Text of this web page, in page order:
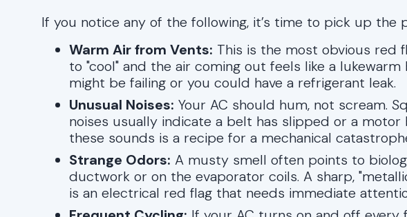
If you notice any of the following, it’s time to pick up the
Warm Air from Vents: This is the most obvious red
to "cool" and the air coming out feels like a
might be failing or you could have a refrigerant leak.
Unusual Noises: Your AC should hum, not scream.
noises usually indicate a belt has slipped or a motor
these sounds is a recipe for a mechanical
Strange Odors: A musty smell often points to
ductwork or on the evaporator coils. A sharp,
is an electrical red flag that needs immediate